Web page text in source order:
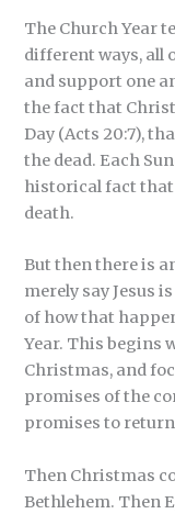
The Church Year
different ways, all
and support one
the fact that
Day (Acts 20:7),
the dead. Each
historical fact that
death.
But then there is
merely say Jesus
of how that
Year. This begins
Christmas, and
promises of the
promises to
Then Christmas
Bethlehem. Then